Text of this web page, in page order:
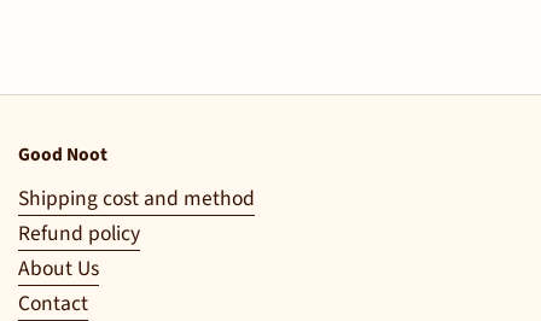
Good Noot
Shipping cost and method
Refund policy
About Us
Contact